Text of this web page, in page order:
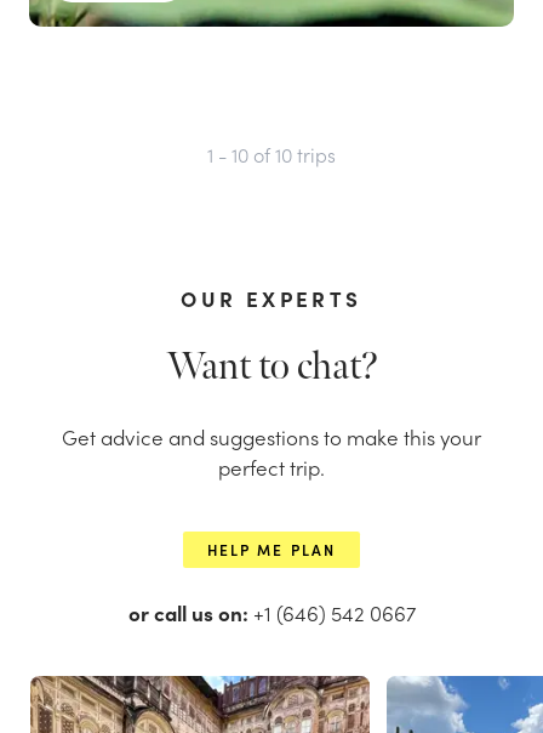
1 - 10 of10trips
OUR EXPERTS
Want to chat?
Get advice and suggestions to make this your
perfect trip.
HELP ME PLAN
or call us on: +1 (646) 542 0667